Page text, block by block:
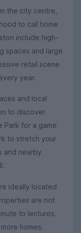
the city centre,
to call home
include high-
spaces and large
retail scene
year.
and local
to discover
Park for a game
to stretch your
and nearby
ideally located
are not
to lectures.
homes.